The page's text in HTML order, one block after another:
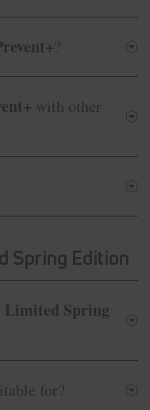
?
with other
Spring Edition
Limited Spring
for?